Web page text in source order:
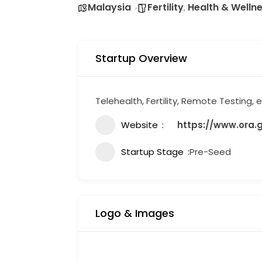
Malaysia Fertility, Health &
Startup Overview
Telehealth, Fertility, Remote Testing,
Website
https://
Startup Stage Pre-Seed
Logo & Images